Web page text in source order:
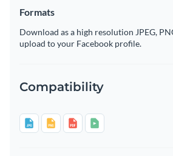
Formats
Download as a high resolution JPEG,
upload to your Facebook profile.
Compatibility